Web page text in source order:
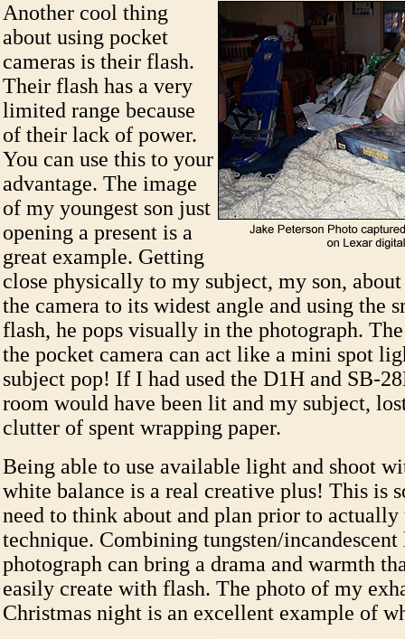
Another cool thing
about using pocket
cameras is their flash.
Their flash has a very
limited range because
of their lack of power.
You can use this to your
advantage. The image
of my youngest son just
opening a present is a
great example. Getting
close physically to my subject, my son,
the camera to its widest angle and using the
flash, he pops visually in the photograph.
the pocket camera can act like a mini spot
subject pop! If I had used the D1H and SB-
room would have been lit and my subject,
clutter of spent wrapping paper.
Being able to use available light and shoot
white balance is a real creative plus! This is
need to think about and plan prior to actually
technique. Combining tungsten/
photograph can bring a drama and warmth
easily create with flash. The photo of my
Christmas night is an excellent example of